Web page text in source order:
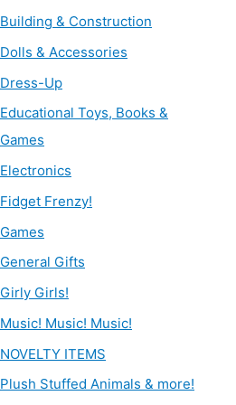
Building & Construction
Dolls & Accessories
Dress-Up
Educational Toys, Books &
Games
Electronics
Fidget Frenzy!
Games
General Gifts
Girly Girls!
Music! Music! Music!
NOVELTY ITEMS
Plush Stuffed Animals & more!